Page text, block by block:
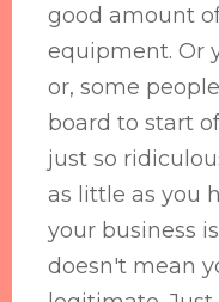
good amount
equipment. Or
or, some
board to start
just so
as little as you
your business
doesn't mean